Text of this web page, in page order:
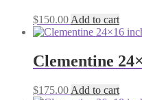
$150.00 Add to cart
Clementine
$175.00 Add to cart